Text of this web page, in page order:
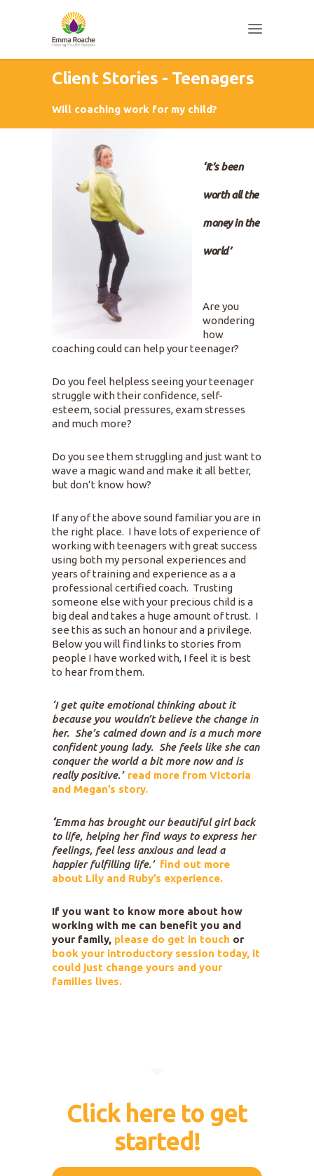
Client Stories - Teenagers
Will coaching work for my child?
‘It’s been
worth all the
money in the
world’
Are you
wondering
how
coaching could can help your teenager?
Do you feel helpless seeing your teenager
struggle with their confidence, self-
esteem, social pressures, exam stresses
and much more?
Do you see them struggling and just want to
wave a magic wand and make it all better,
but don’t know how?
If any of the above sound familiar you are in
the right place. I have lots of experience of
working with teenagers with great success
using both my personal experiences and
years of training and experience as a a
professional certified coach. Trusting
someone else with your precious child is a
big deal and takes a huge amount of trust. I
see this as such an honour and a privilege.
Below you will find links to stories from
people I have worked with, I feel it is best
to hear from them.
‘I get quite emotional thinking about it
because you wouldn’t believe the change in
her. She’s calmed down and is a much more
confident young lady. She feels like she can
conquer the world a bit more now and is
really positive.’ read more from Victoria
and Megan’s story.
‘Emma has brought our beautiful girl back
to life, helping her find ways to express her
feelings, feel less anxious and lead a
happier fulfilling life.’ find out more
about Lily and Ruby’s experience.
If you want to know more about how
working with me can benefit you and
your family, please do get in touch or
book your introductory session today, it
could just change yours and your
families lives.
Click here to get
started!